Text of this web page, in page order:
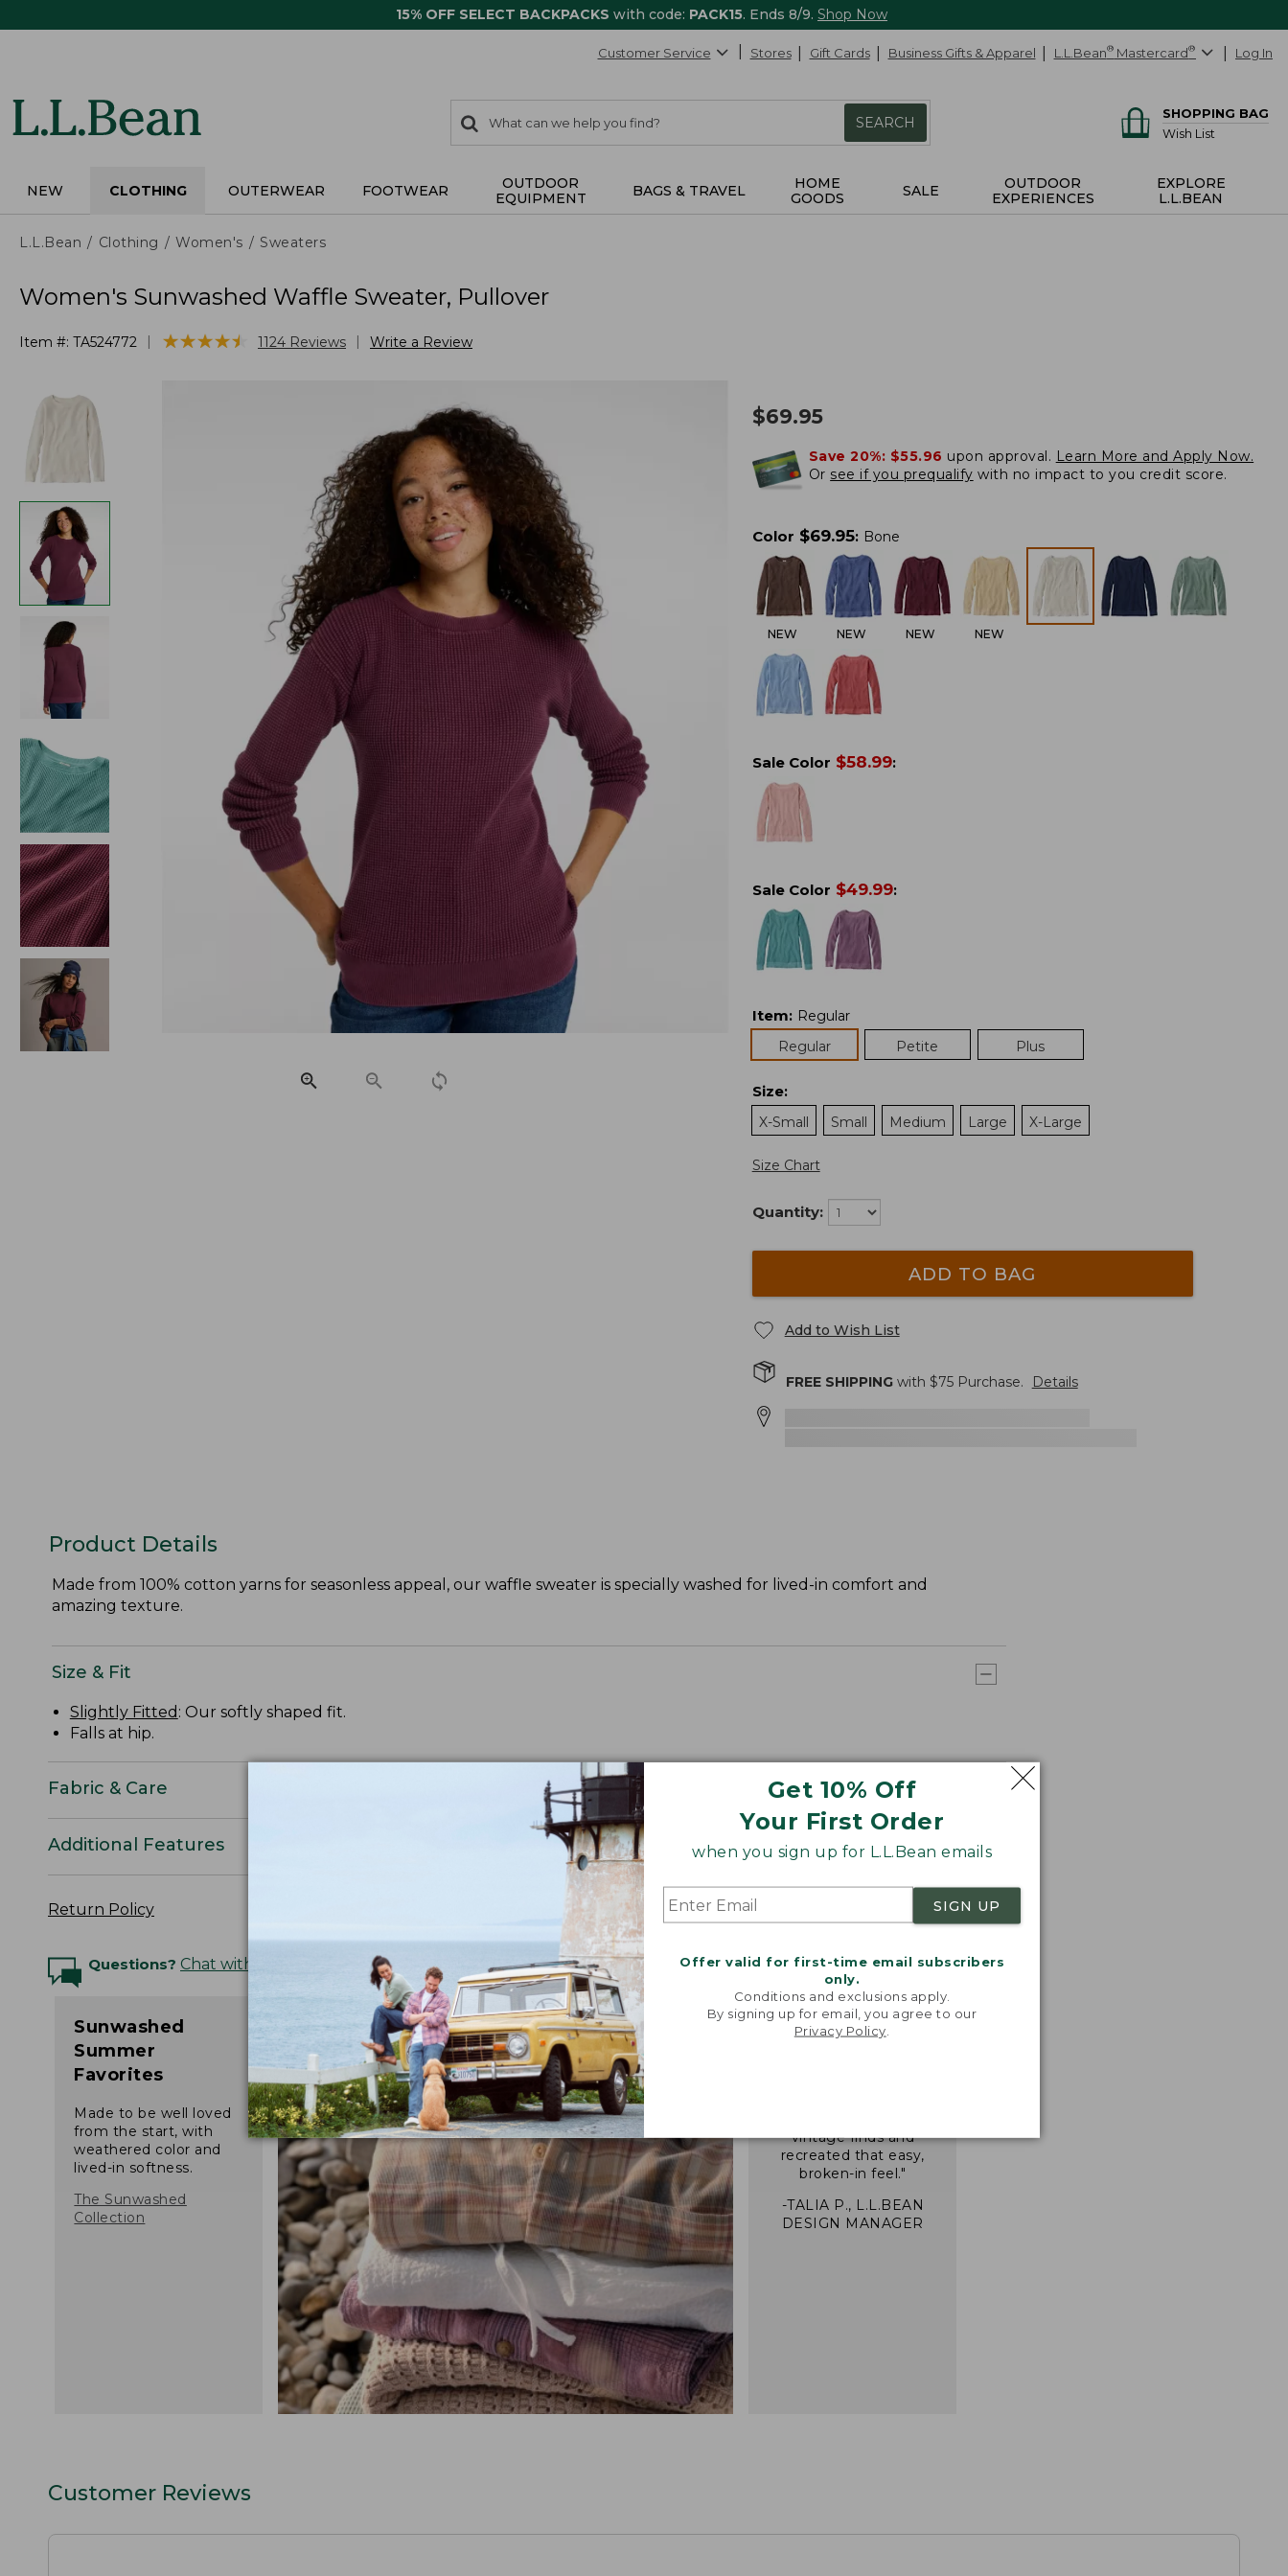
15% OFF SELECT BACKPACKS with code: PACK15. Ends 8/9. Shop Now
Get 10% Off
Your First Order
when you sign up for L.L.Bean emails
SIGN UP
Offer valid for first-time email subscribers
only.
Conditions and exclusions apply.
By signing up for email, you agree to our
Privacy Policy
Customer Service Stores Gift Cards Business Gifts & Apparel L.L.Bean® Mastercard® Log In
search
items
Search:
SEARCH
SHOPPING BAG
Wish List
NEW CLOTHING OUTERWEAR FOOTWEAR
OUTDOOR
EQUIPMENT
BAGS & TRAVEL
HOME
GOODS
SALE
OUTDOOR
EXPERIENCES
EXPLORE
L.L.BEAN
L.L.Bean Clothing Women's Sweaters
Women's Sunwashed Waffle Sweater, Pullover
Item #: TA524772 ★★★★★
★★★★★ 1124 Reviews Write a Review
$69.95
Save 20%: $55.96 upon approval. Learn More and Apply Now.
Or see if you prequalify with no impact to you credit score.
Color $69.95: Bone
NEW NEW NEW NEW
Sale Color $58.99:
Sale Color $49.99:
Item: Regular
Regular
Petite Plus
Size:
X-Small
Small Medium Large X-Large
Size Chart
Quantity:
ADD TO BAG
Add to Wish List
FREE SHIPPINGwith $75Purchase. Details
Product Details
Made from 100% cotton yarns for seasonless appeal, our waffle sweater is specially washed for lived-in comfort and
amazing texture.
Size & Fit
Slightly Fitted : Our softly shaped fit.
Falls at hip.
Fabric & Care
Additional Features
Return Policy
Questions? Chat with an Expert
Sunwashed
Summer
Favorites
Made to be well loved
from the start, with
weathered color and
lived-in softness.
The Sunwashed
Collection
vintage finds and
recreated that easy,
broken-in feel."
-TALIA P., L.L.BEAN
DESIGN MANAGER
Customer Reviews